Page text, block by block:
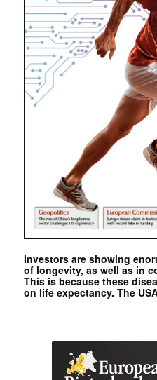
Investors are showing
of longevity, as well as in
This is because these
on life expectancy. The